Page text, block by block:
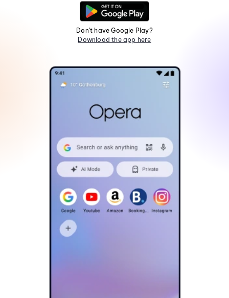
Don't have Google Play?
Download the app here